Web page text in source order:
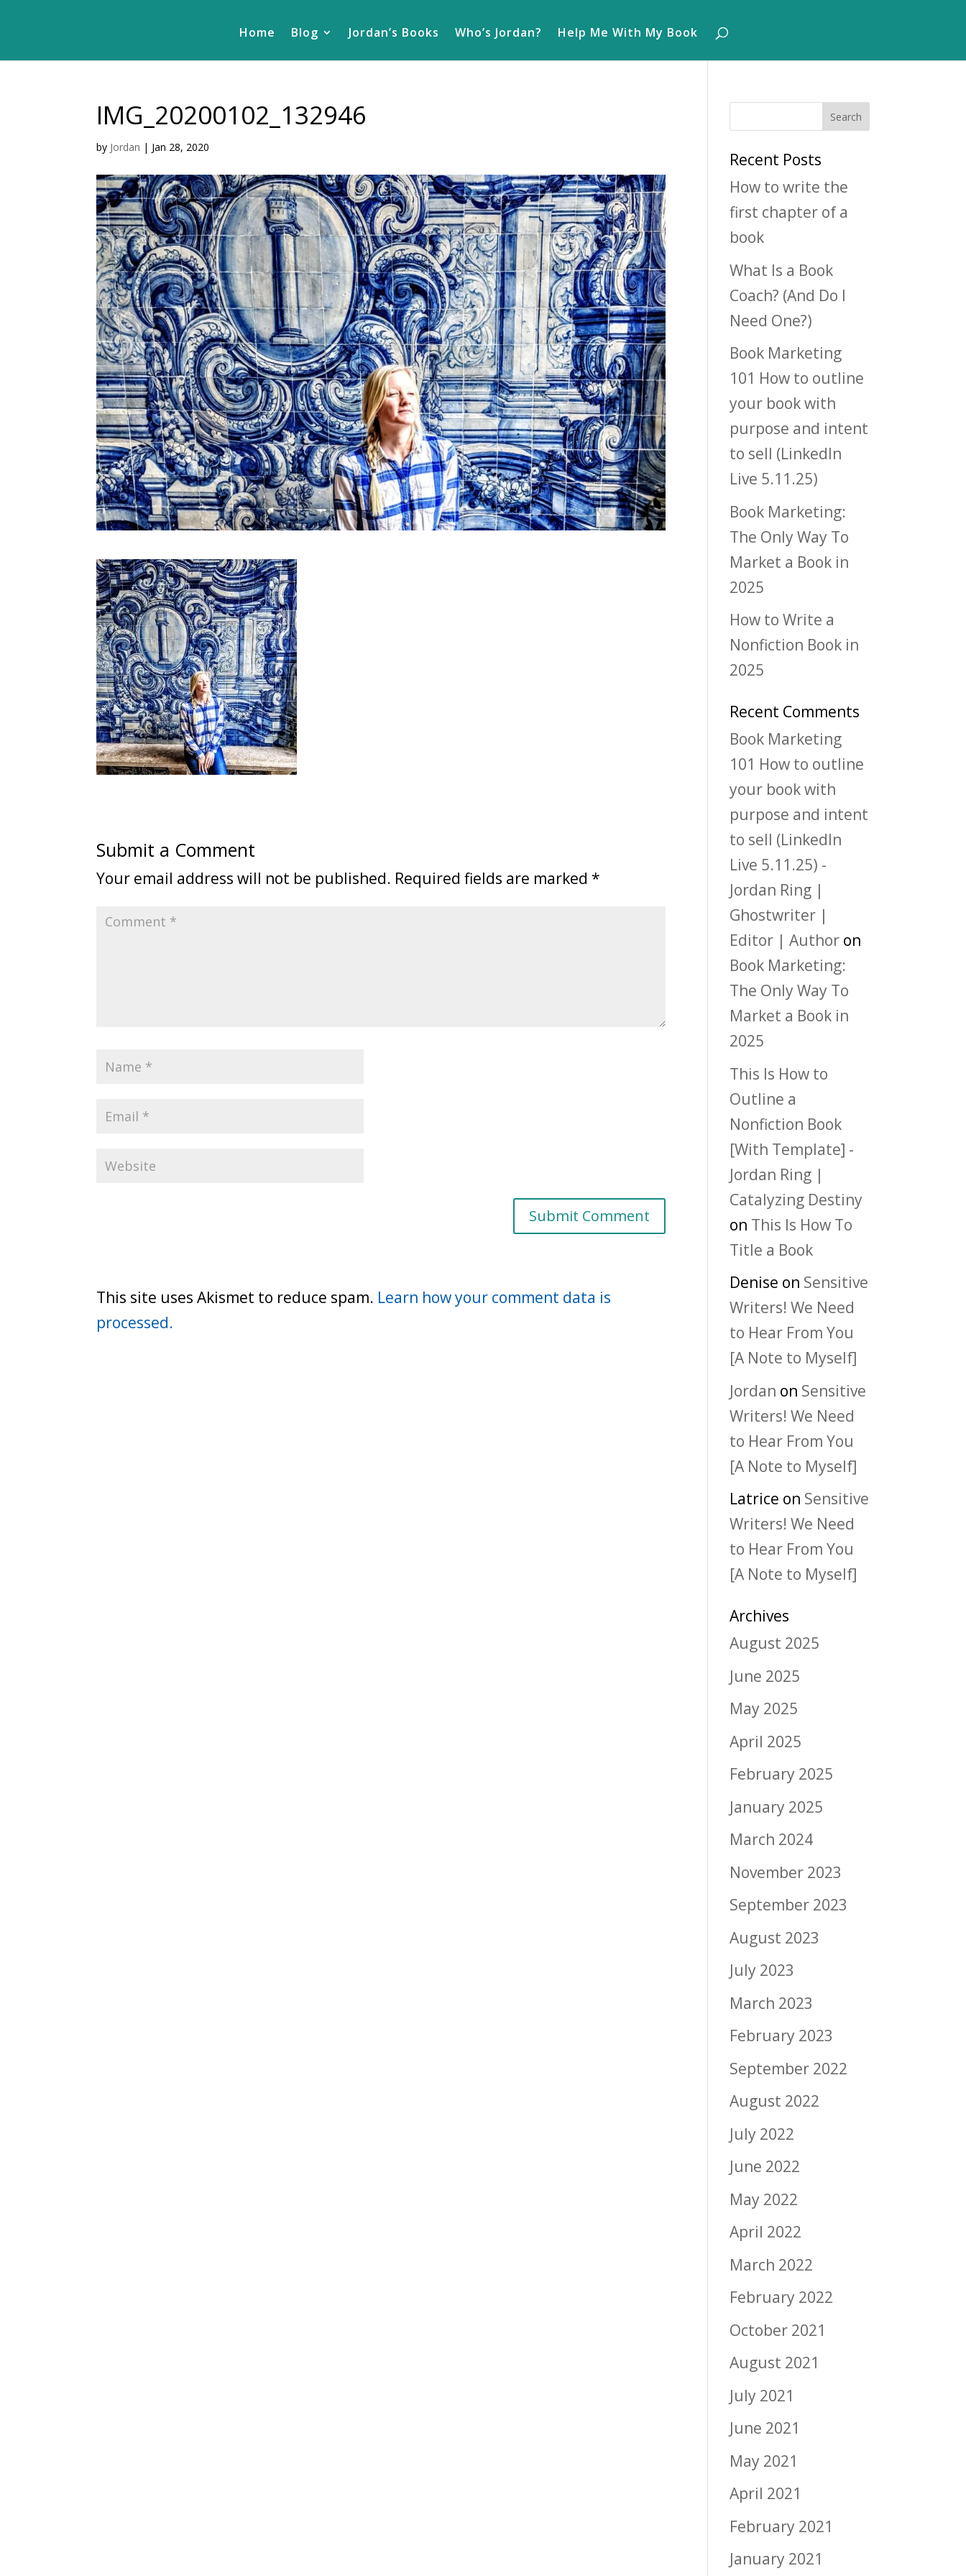
Home Blog Jordan’s Books Who’s Jordan? Help Me With My Book
IMG_20200102_132946
by Jordan | Jan 28, 2020
Submit a Comment
Your email address will not be published. Required fields are marked *
This site uses Akismet to reduce spam. Learn how your comment data is
processed.
Recent Posts
How to write the
first chapter of a
book
What Is a Book
Coach? (And Do I
Need One?)
Book Marketing
101 How to outline
your book with
purpose and intent
to sell (LinkedIn
Live 5.11.25)
Book Marketing:
The Only Way To
Market a Book in
2025
How to Write a
Nonfiction Book in
2025
Recent Comments
Book Marketing
101 How to outline
your book with
purpose and intent
to sell (LinkedIn
Live 5.11.25) -
Jordan Ring |
Ghostwriter |
Editor | Author on
Book Marketing:
The Only Way To
Market a Book in
2025
This Is How to
Outline a
Nonfiction Book
[With Template] -
Jordan Ring |
Catalyzing Destiny
on This Is How To
Title a Book
Denise on Sensitive
Writers! We Need
to Hear From You
[A Note to Myself]
Jordan on Sensitive
Writers! We Need
to Hear From You
[A Note to Myself]
Latrice on Sensitive
Writers! We Need
to Hear From You
[A Note to Myself]
Archives
August 2025
June 2025
May 2025
April 2025
February 2025
January 2025
March 2024
November 2023
September 2023
August 2023
July 2023
March 2023
February 2023
September 2022
August 2022
July 2022
June 2022
May 2022
April 2022
March 2022
February 2022
October 2021
August 2021
July 2021
June 2021
May 2021
April 2021
February 2021
January 2021